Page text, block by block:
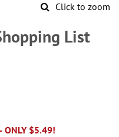
Click to zoom
List
$5.49!